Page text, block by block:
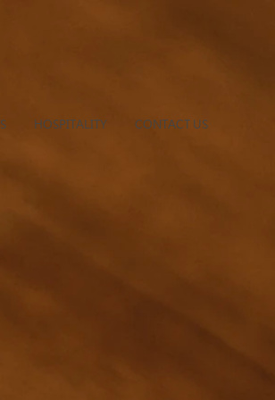
HOSPITALITY CONTACT US